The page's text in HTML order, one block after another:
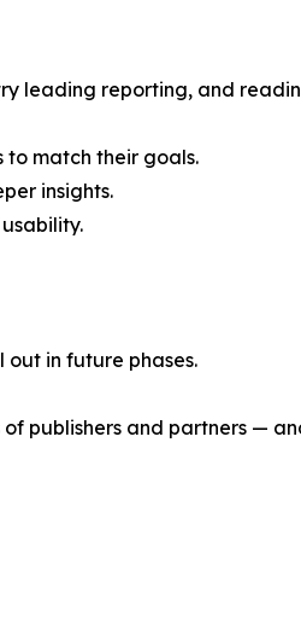
leading reporting, and
to match their goals.
insights.
out in future phases.
publishers and partners —